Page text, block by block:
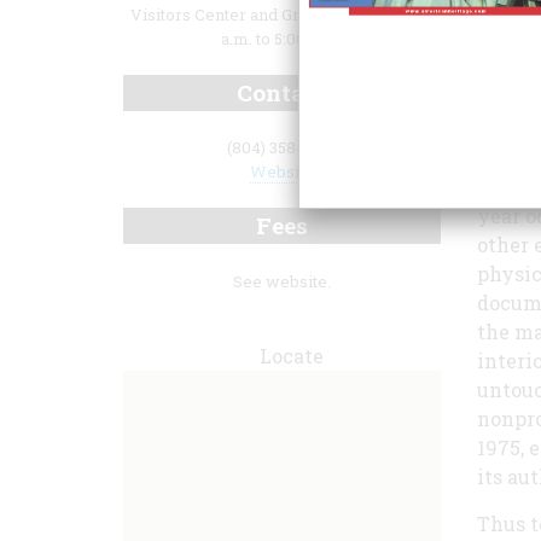
year
other
the
1975,
its
Thus
Visitors Center and Grounds: Daily 10:00
a.m. to 5:00 p.m.
Contact
(804) 358-7166
Website
Fees
See website.
Locate